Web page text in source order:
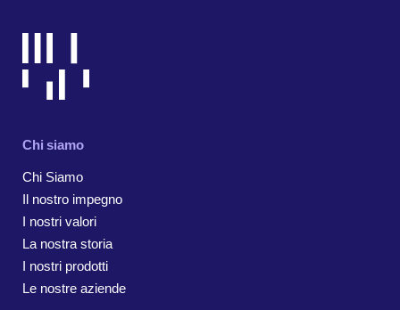
Chi siamo
Chi Siamo
Il nostro impegno
I nostri valori
La nostra storia
I nostri prodotti
Le nostre aziende